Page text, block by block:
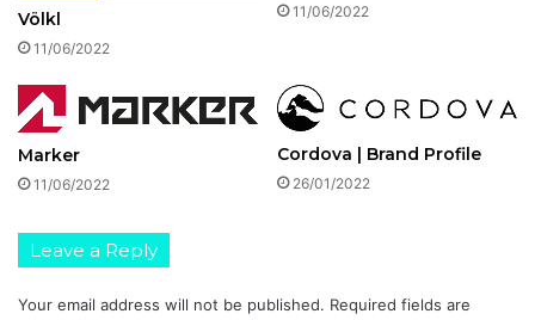
Völkl
11/06/2022
11/06/2022
Marker
11/06/2022
Cordova | Brand Profile
26/01/2022
Leave a Reply
Your email address will not be published. Required fields are